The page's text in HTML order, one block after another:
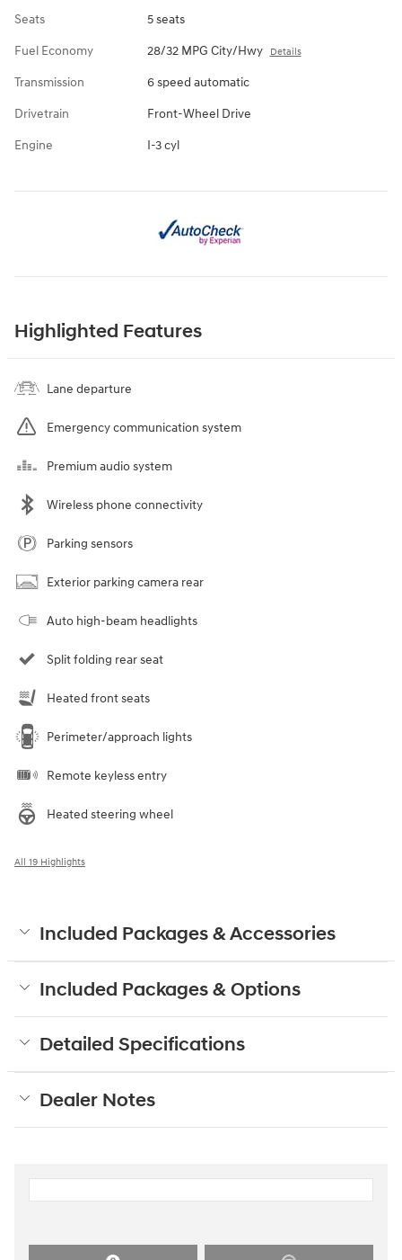
Seats 5 seats
Fuel Economy 28/32 MPG City/Hwy Details
Transmission 6 speed automatic
Drivetrain Front-Wheel Drive
Engine I-3 cyl
Highlighted Features
Lane departure
Emergency communication system
Premium audio system
Wireless phone connectivity
Parking sensors
Exterior parking camera rear
Auto high-beam headlights
Split folding rear seat
Heated front seats
Perimeter/approach lights
Remote keyless entry
Heated steering wheel
All 19 Highlights
Included Packages & Accessories
Included Packages & Options
Detailed Specifications
Dealer Notes